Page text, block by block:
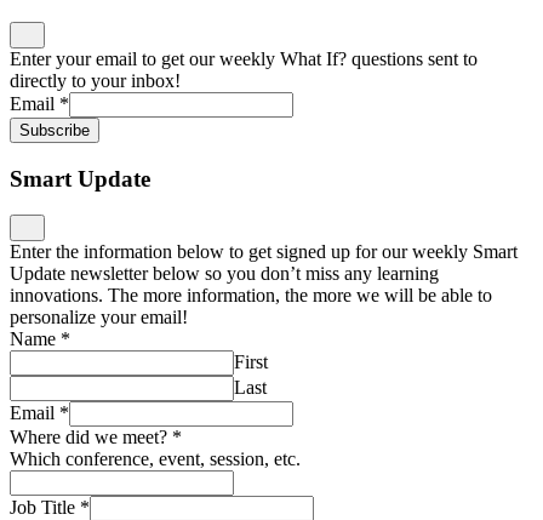
Enter your email to get our weekly What If? questions sent to
directly to your inbox!
Email *
Subscribe
Smart Update
Enter the information below to get signed up for our weekly Smart
Update newsletter below so you don’t miss any learning
innovations. The more information, the more we will be able to
personalize your email!
Name *
First
Last
Email *
Where did we meet? *
Which conference, event, session, etc.
Job Title *